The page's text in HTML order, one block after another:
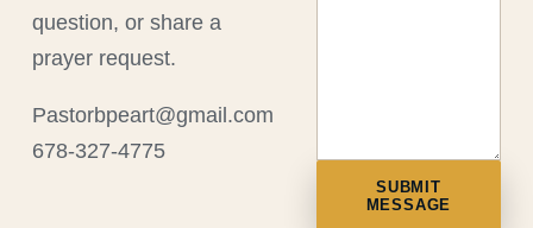
question, or share a
prayer request.
Pastorbpeart@gmail.com
678-327-4775
SUBMIT
MESSAGE